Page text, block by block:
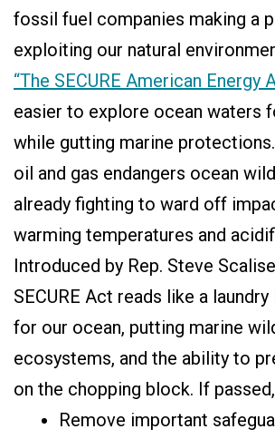
fossil fuel companies making a
exploiting our natural
“The SECURE American Energy
easier to explore ocean waters
while gutting marine
oil and gas endangers ocean
already fighting to ward off
warming temperatures and
Introduced by Rep. Steve
SECURE Act reads like a
for our ocean, putting marine
ecosystems, and the ability to
on the chopping block. If
Remove important